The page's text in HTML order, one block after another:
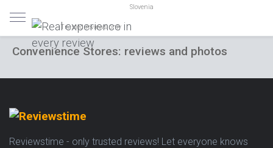
Slovenia
Trusted reviews only
Convenience Stores: reviews and photos
Reviewstime - only trusted reviews! Let everyone knows